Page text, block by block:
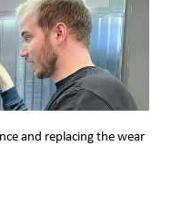
and replacing the wear